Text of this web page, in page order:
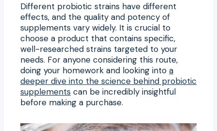
Different probiotic strains have different
effects, and the quality and potency of
supplements vary widely. It is crucial to
choose a product that contains specific,
well-researched strains targeted to your
needs. For anyone considering this route,
doing your homework and looking into a
deeper dive into the science behind probiotic
supplements can be incredibly insightful
before making a purchase.